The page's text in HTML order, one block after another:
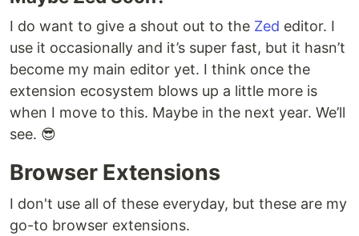
I do want to give a shout out to the Zed editor. I
use it occasionally and it’s super fast, but it hasn’t
become my main editor yet. I think once the
extension ecosystem blows up a little more is
when I move to this. Maybe in the next year. We’ll
see. 😎
Browser Extensions
I don't use all of these everyday, but these are my
go-to browser extensions.